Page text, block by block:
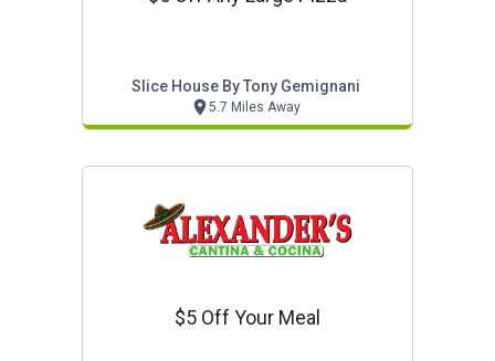
Slice House By Tony Gemignani
5.7 Miles Away
$5 Off Your Meal